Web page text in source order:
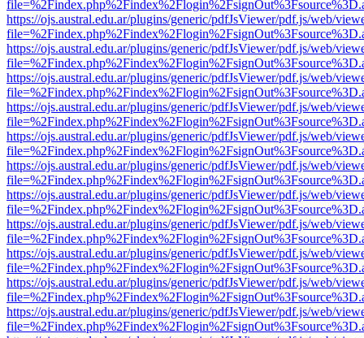
https://ojs.austral.edu.ar/plugins/generic/pdfJsViewer/pdf.js/web/
https://ojs.austral.edu.ar/plugins/generic/pdfJsViewer/pdf.js/web/
https://ojs.austral.edu.ar/plugins/generic/pdfJsViewer/pdf.js/web/
https://ojs.austral.edu.ar/plugins/generic/pdfJsViewer/pdf.js/web/
https://ojs.austral.edu.ar/plugins/generic/pdfJsViewer/pdf.js/web/
https://ojs.austral.edu.ar/plugins/generic/pdfJsViewer/pdf.js/web/
https://ojs.austral.edu.ar/plugins/generic/pdfJsViewer/pdf.js/web/
https://ojs.austral.edu.ar/plugins/generic/pdfJsViewer/pdf.js/web/
https://ojs.austral.edu.ar/plugins/generic/pdfJsViewer/pdf.js/web/
https://ojs.austral.edu.ar/plugins/generic/pdfJsViewer/pdf.js/web/
https://ojs.austral.edu.ar/plugins/generic/pdfJsViewer/pdf.js/web/